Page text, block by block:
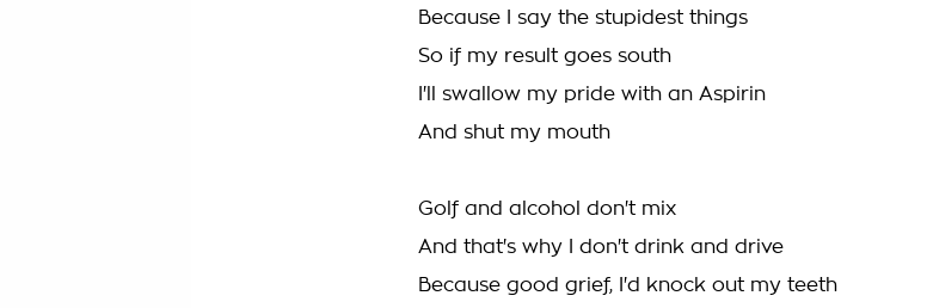
Because I say the stupidest things
So if my result goes south
I'll swallow my pride with an Aspirin
And shut my mouth
Golf and alcohol don't mix
And that's why I don't drink and drive
Because good grief, I'd knock out my teeth